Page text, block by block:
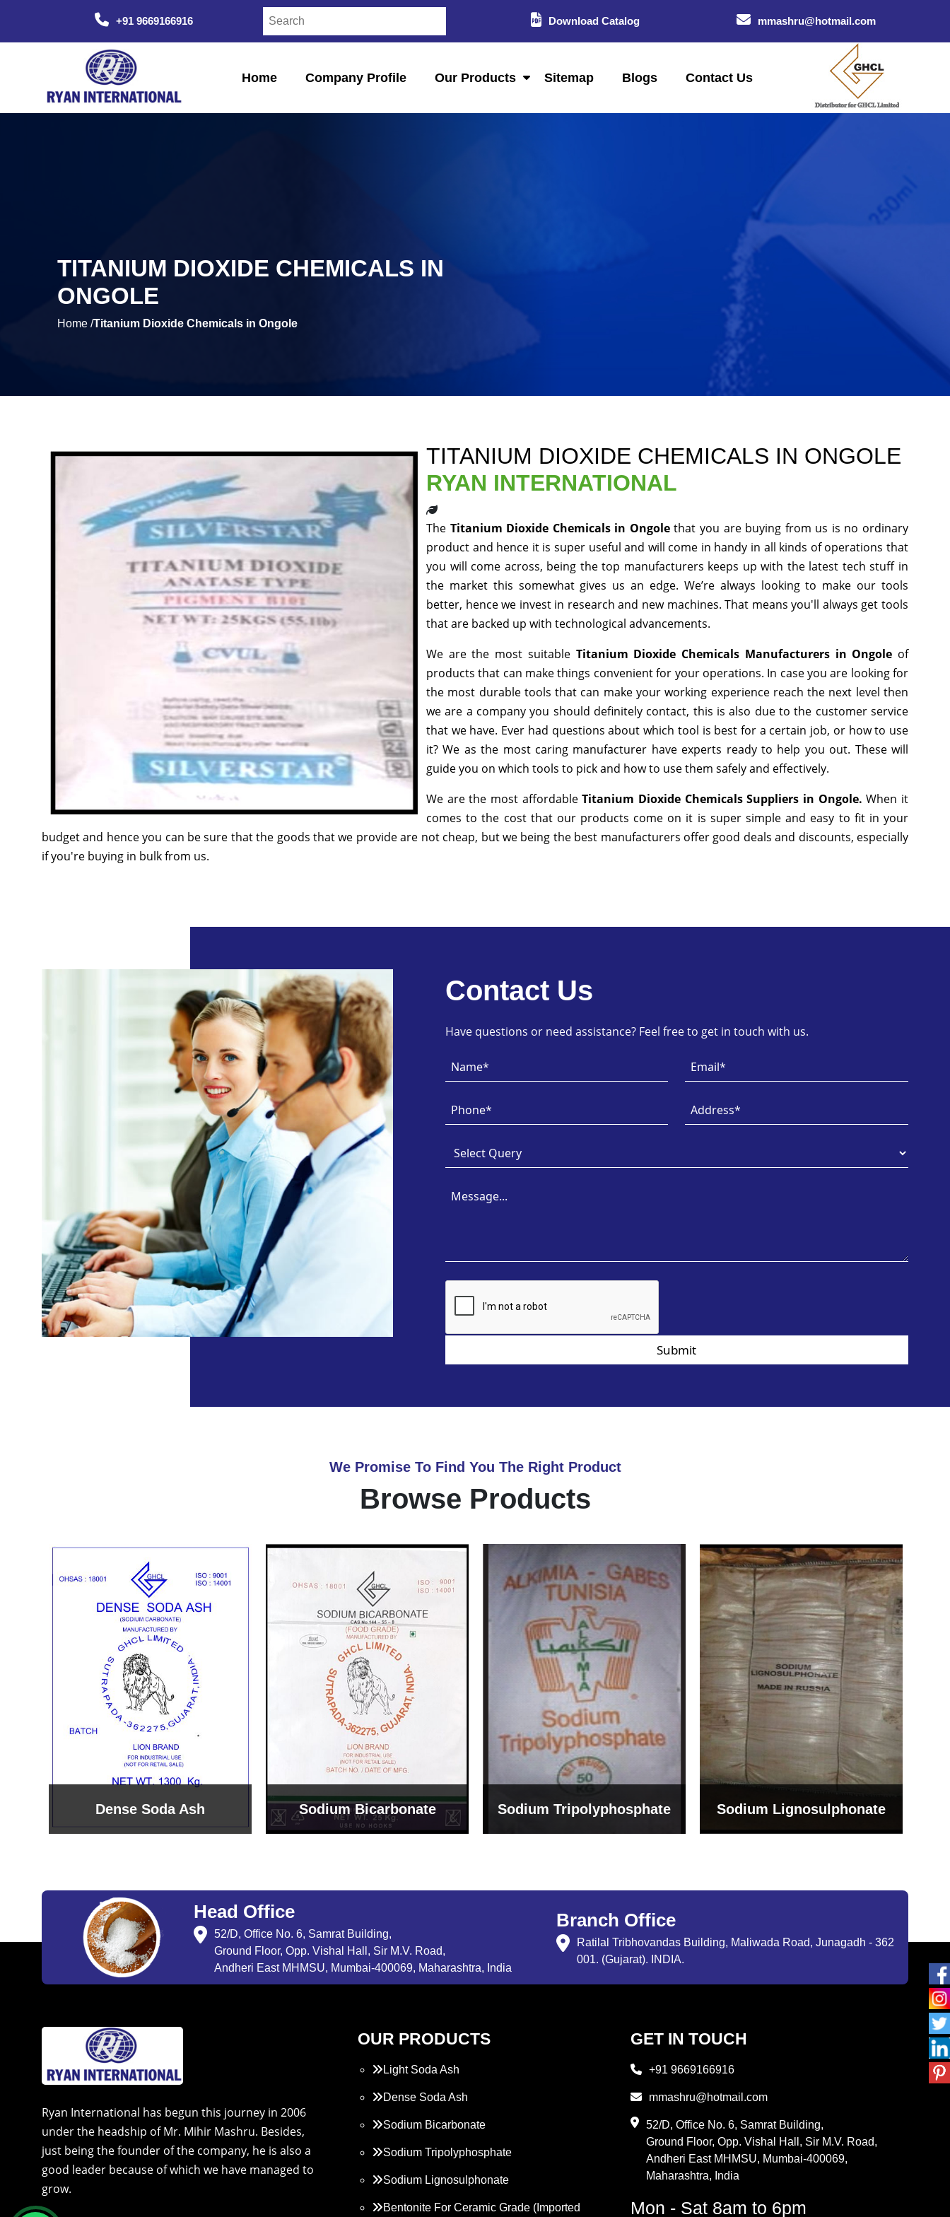
+91 9669166916 Download Catalog mmashru@hotmail.com
Home Company Profile Our Products Sitemap Blogs Contact Us
TITANIUM DIOXIDE CHEMICALS IN
ONGOLE
Home /Titanium Dioxide Chemicals in Ongole
TITANIUM DIOXIDE CHEMICALS IN ONGOLE
RYAN INTERNATIONAL
The Titanium Dioxide Chemicals in Ongolethat you are buying from us is no ordinary
product and hence it is super useful and will come in handy in all kinds of operations that
you will come across, being the top manufacturers keeps up with the latest tech stuff in
the market this somewhat gives us an edge. We’re always looking to make our tools
better, hence we invest in research and new machines. That means you'll always get tools
that are backed up with technological advancements.
We are the most suitable Titanium Dioxide Chemicals Manufacturers in Ongole of
products that can make things convenient for your operations. In case you are looking for
the most durable tools that can make your working experience reach the next level then
we are a company you should definitely contact, this is also due to the customer service
that we have. Ever had questions about which tool is best for a certain job, or how to use
it? We as the most caring manufacturer have experts ready to help you out. These will
guide you on which tools to pick and how to use them safely and effectively.
We are the most affordableTitanium Dioxide Chemicals Suppliers in Ongole.When it
comes to the cost that our products come on it is super simple and easy to fit in your
budget and hence you can be sure that the goods that we provide are not cheap, but we being the best manufacturers offer good deals and discounts, especially
if you're buying in bulk from us.
Contact Us
Have questions or need assistance? Feel free to get in touch with us.
Submit
We Promise To Find You The Right Product
Browse Products
Sodium Bicarbonate Sodium Tripolyphosphate Sodium Lignosulphonate
Bentonite For Ceramic
Grade (Imported Turkey)
Head Office
52/D, Office No. 6, Samrat Building,
Ground Floor, Opp. Vishal Hall, Sir M.V. Road,
Andheri East MHMSU, Mumbai-400069, Maharashtra, India
Branch Office
Ratilal Tribhovandas Building, Maliwada Road, Junagadh - 362
001. (Gujarat). INDIA.
Ryan International has begun this journey in 2006
under the headship of Mr. Mihir Mashru. Besides,
just being the founder of the company, he is also a
good leader because of which we have managed to
grow.
OUR PRODUCTS
Light Soda Ash
Dense Soda Ash
Sodium Bicarbonate
Sodium Tripolyphosphate
Sodium Lignosulphonate
Bentonite For Ceramic Grade (Imported
GET IN TOUCH
+91 9669166916
mmashru@hotmail.com
52/D, Office No. 6, Samrat Building,
Ground Floor, Opp. Vishal Hall, Sir M.V. Road,
Andheri East MHMSU, Mumbai-400069,
Maharashtra, India
Mon - Sat 8am to 6pm